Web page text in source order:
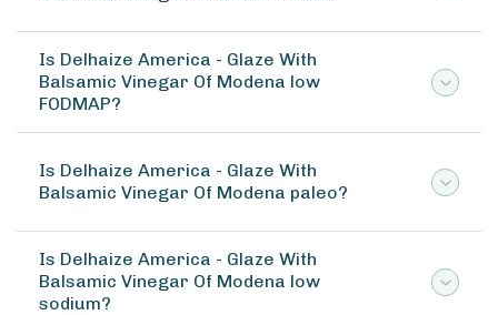
Is Delhaize America - Glaze With
Balsamic Vinegar Of Modena low
FODMAP?
Is Delhaize America - Glaze With
Balsamic Vinegar Of Modena paleo?
Is Delhaize America - Glaze With
Balsamic Vinegar Of Modena low
sodium?